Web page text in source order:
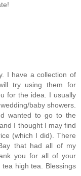
I have a collection of
try using them for
for the idea. I usually
baby showers.
wanted to go to the
I thought I may find
(which I did). There
that had all of my
you for all of your
high tea. Blessings